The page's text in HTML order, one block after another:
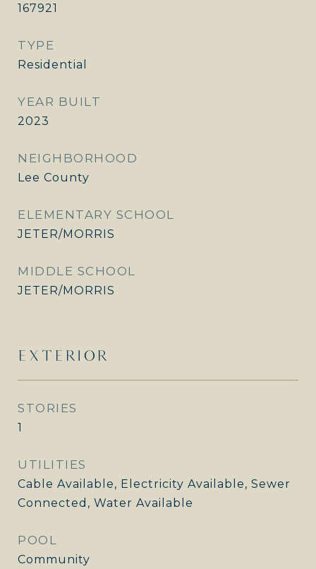
167921
TYPE
Residential
YEAR BUILT
2023
NEIGHBORHOOD
Lee County
ELEMENTARY SCHOOL
JETER/MORRIS
MIDDLE SCHOOL
JETER/MORRIS
EXTERIOR
STORIES
1
UTILITIES
Cable Available, Electricity Available, Sewer
Connected, Water Available
POOL
Community